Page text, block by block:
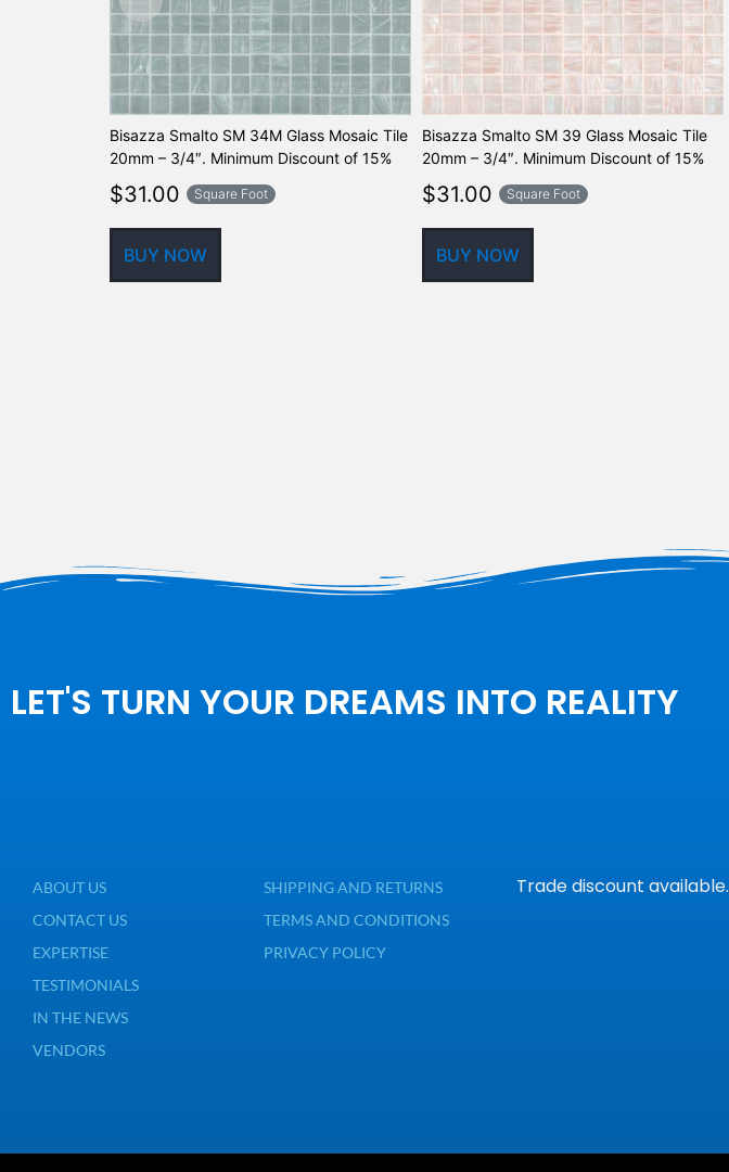
Bisazza Smalto SM 34M Glass Mosaic Tile
20mm – 3/4″. Minimum Discount of 15%
$31.00 Square Foot
BUY NOW
Bisazza Smalto SM 39 Glass Mosaic Tile
20mm – 3/4″. Minimum Discount of 15%
$31.00 Square Foot
BUY NOW
LET'S TURN YOUR DREAMS INTO REALITY
ABOUT US
CONTACT US
EXPERTISE
TESTIMONIALS
IN THE NEWS
VENDORS
SHIPPING AND RETURNS
TERMS AND CONDITIONS
PRIVACY POLICY
Trade discount available.